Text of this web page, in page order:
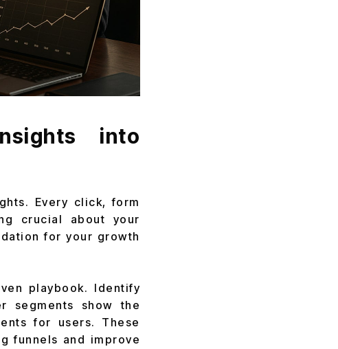
into
Every click, form
crucial about your
for your growth
playbook. Identify
segments show the
for users. These
funnels and improve